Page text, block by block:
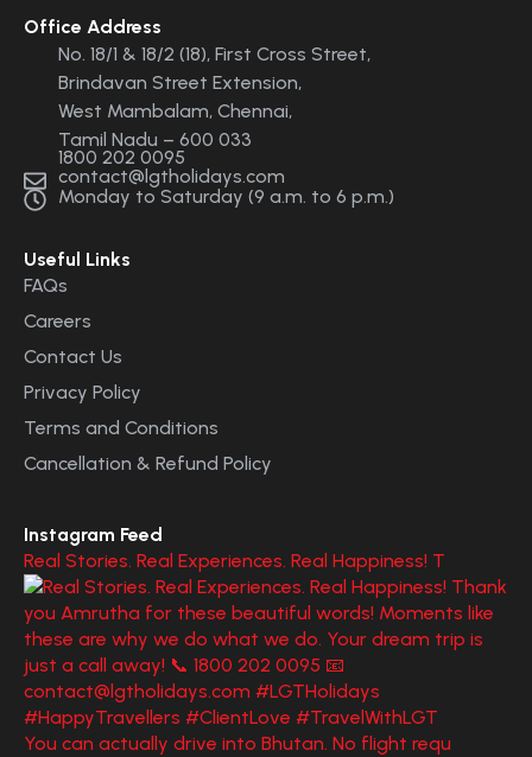
Office Address
No. 18/1 & 18/2 (18), First Cross Street,
Brindavan Street Extension,
West Mambalam, Chennai,
Tamil Nadu – 600 033
1800 202 0095
contact@lgtholidays.com
Monday to Saturday (9 a.m. to 6 p.m.)
Useful Links
FAQs
Careers
Contact Us
Privacy Policy
Terms and Conditions
Cancellation & Refund Policy
Instagram Feed
Real Stories. Real Experiences. Real Happiness! T
You can actually drive into Bhutan. No flight requ